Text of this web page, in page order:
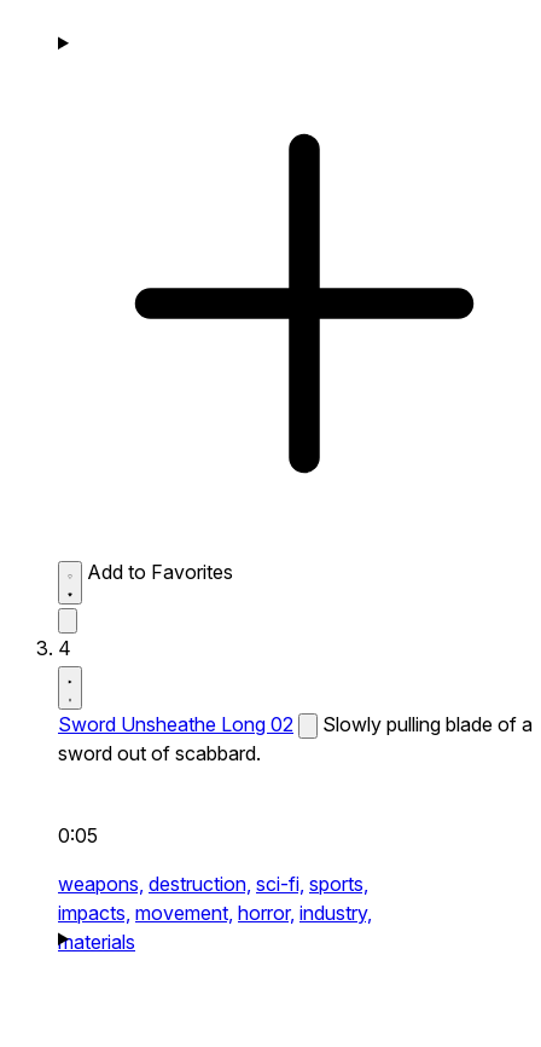
Add to Favorites
4
Sword Unsheathe Long 02
Slowly pulling blade of a
sword out of scabbard.
0:05
weapons, destruction, sci-fi, sports,
impacts, movement, horror, industry,
materials